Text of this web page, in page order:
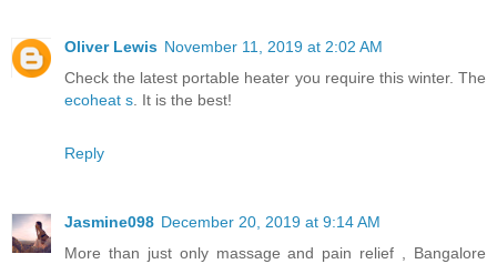
Oliver Lewis November 11, 2019 at 2:02 AM
Check the latest portable heater you require this winter. The
ecoheat s . It is the best!
Reply
Jasmine098 December 20, 2019 at 9:14 AM
More than just only massage and pain relief , Bangalore